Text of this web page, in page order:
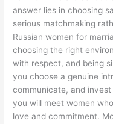
answer lies in choosing
serious matchmaking
Russian women for
choosing the right
with respect, and being
you choose a genuine
communicate, and
you will meet women
love and commitment.